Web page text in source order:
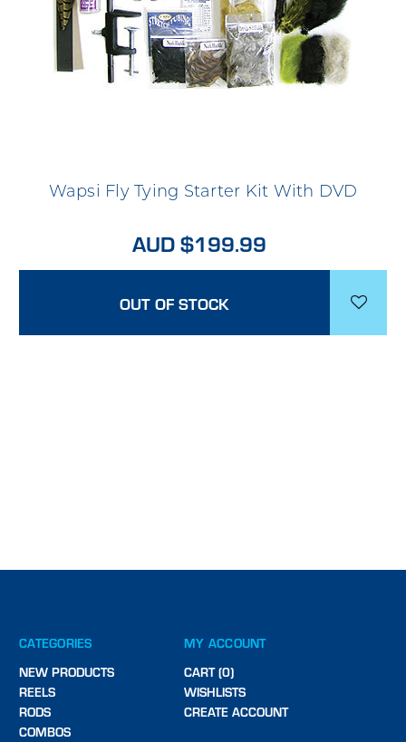
Wapsi Fly Tying Starter Kit With DVD
AUD $199.99
OUT OF STOCK
CATEGORIES
NEW PRODUCTS
REELS
RODS
COMBOS
MY ACCOUNT
CART (0)
WISHLISTS
CREATE ACCOUNT